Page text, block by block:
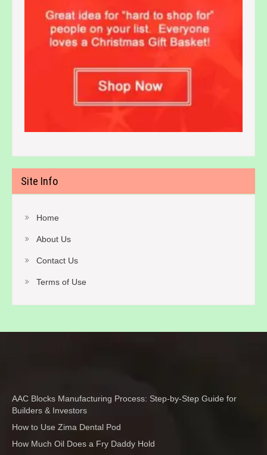
Site Info
Home
About Us
Contact Us
Terms of Use
AAC Blocks Manufacturing Process: Step-by-Step Guide for
Builders & Investors
How to Use Zima Dental Pod
How Much Oil Does a Fry Daddy Hold